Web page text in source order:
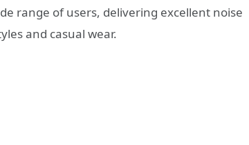
range of users, delivering excellent noise
and casual wear.